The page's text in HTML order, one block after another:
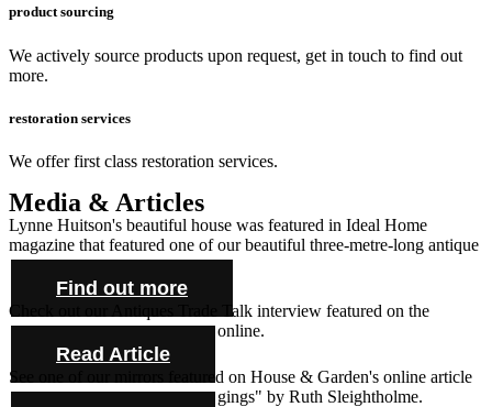
product sourcing
We actively source products upon request, get in touch to find out
more.
restoration services
We offer first class restoration services.
Media & Articles
Lynne Huitson's beautiful house was featured in Ideal Home
magazine that featured one of our beautiful three-metre-long antique
farmhouse tables and cabinet.
Find out more
Check out our Antiques Trade Talk interview featured on the
Antique Collecting Magazine online.
Read Article
See one of our mirrors featured on House & Garden's online article
"Novel ideas for bold bed hangings" by Ruth Sleightholme.